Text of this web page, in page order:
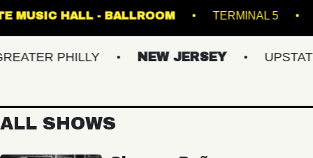
FETE MUSIC HALL - BALLROOM TERMINAL 5
PHILLY NEW JERSEY UPSTATE
ALL SHOWS